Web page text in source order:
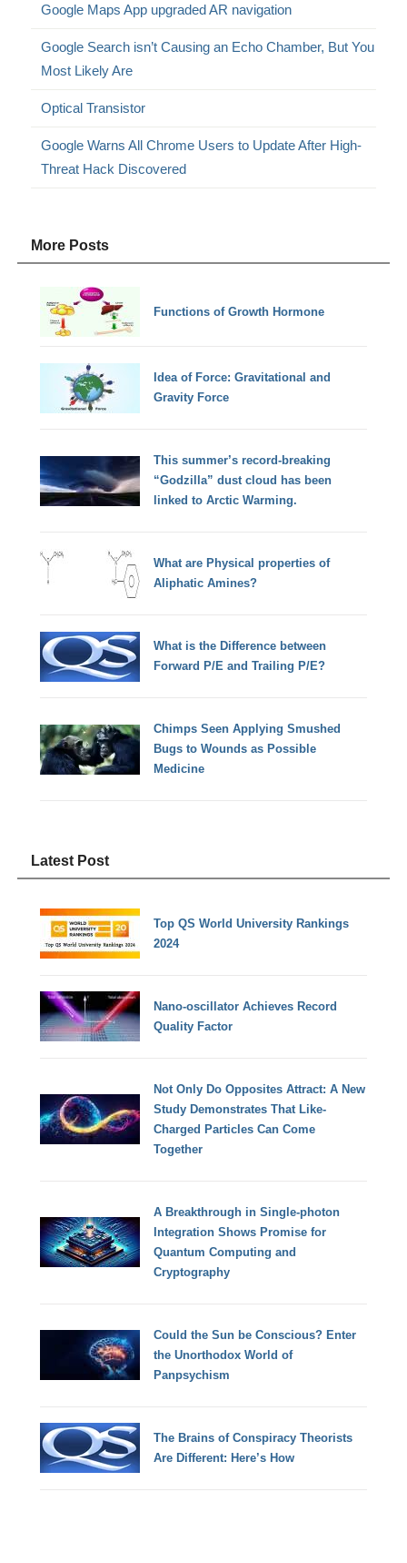
Google Maps App upgraded AR navigation
Google Search isn’t Causing an Echo Chamber, But You
Most Likely Are
Optical Transistor
Google Warns All Chrome Users to Update After High-
Threat Hack Discovered
More Posts
Functions of Growth Hormone
Idea of Force: Gravitational and
Gravity Force
This summer’s record-breaking
“Godzilla” dust cloud has been
linked to Arctic Warming.
What are Physical properties of
Aliphatic Amines?
What is the Difference between
Forward P/E and Trailing P/E?
Chimps Seen Applying Smushed
Bugs to Wounds as Possible
Medicine
Latest Post
Top QS World University Rankings
2024
Nano-oscillator Achieves Record
Quality Factor
Not Only Do Opposites Attract: A New
Study Demonstrates That Like-
Charged Particles Can Come
Together
A Breakthrough in Single-photon
Integration Shows Promise for
Quantum Computing and
Cryptography
Could the Sun be Conscious? Enter
the Unorthodox World of
Panpsychism
The Brains of Conspiracy Theorists
Are Different: Here’s How